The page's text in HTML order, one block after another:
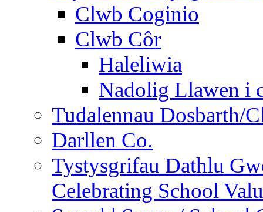
Clwb Coginio
Clwb Côr
Haleliwia
Nadolig Llawen i
Tudalennau Dosbarth/
Darllen Co.
Tystysgrifau Dathlu
Celebrating School